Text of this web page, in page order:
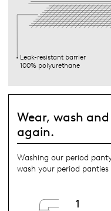
Leak-resistant barrier
100% polyurethane
Wear, wash
again.
Washing our period
wash your period
1